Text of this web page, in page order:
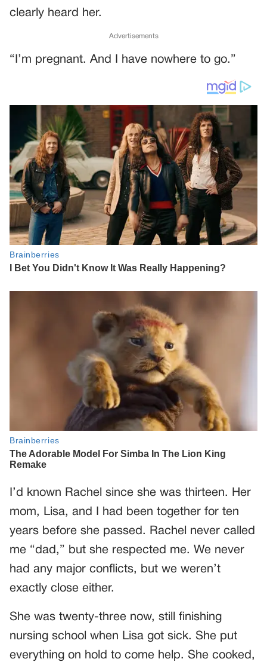
clearly heard her.
Advertisements
“I’m pregnant. And I have nowhere to go.”
I’d known Rachel since she was thirteen. Her
mom, Lisa, and I had been together for ten
years before she passed. Rachel never called
me “dad,” but she respected me. We never
had any major conflicts, but we weren’t
exactly close either.
She was twenty-three now, still finishing
nursing school when Lisa got sick. She put
everything on hold to come help. She cooked,